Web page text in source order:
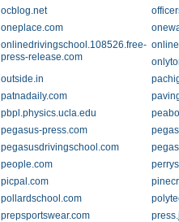
ocblog.net
oneplace.com
onlinedrivingschool.108526.free-
press-release.com
outside.in
patnadaily.com
pbpl.physics.ucla.edu
pegasus-press.com
pegasusdrivingschool.com
people.com
picpal.com
pollardschool.com
prepsportswear.com